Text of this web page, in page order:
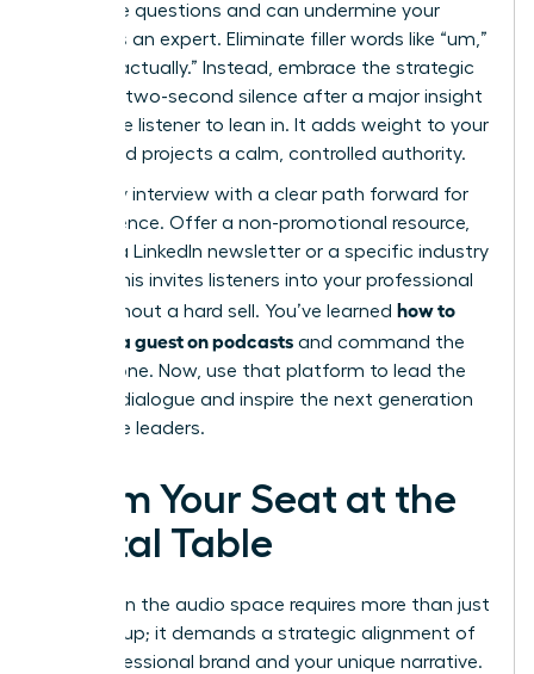
sound like questions and can undermine your
status as an expert. Eliminate filler words like “um,”
“ah,” or “actually.” Instead, embrace the strategic
pause. A two-second silence after a major insight
forces the listener to lean in. It adds weight to your
words and projects a calm, controlled authority.
End every interview with a clear path forward for
the audience. Offer a non-promotional resource,
such as a LinkedIn newsletter or a specific industry
report. This invites listeners into your professional
circle without a hard sell. You’ve learned how to
become a guest on podcasts and command the
microphone. Now, use that platform to lead the
industry dialogue and inspire the next generation
of female leaders.
Claim Your Seat at the
Digital Table
Success in the audio space requires more than just
showing up; it demands a strategic alignment of
your professional brand and your unique narrative.